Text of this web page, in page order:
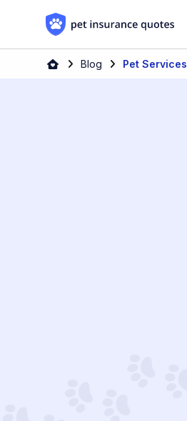
Skip to content
Blog Pet Services